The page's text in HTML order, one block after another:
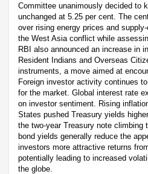
Committee unanimously decided to
unchanged at 5.25 per cent. The
over rising energy prices and
the West Asia conflict while
RBI also announced an increase in
Resident Indians and Overseas
instruments, a move aimed at
Foreign investor activity continues
for the market. Global interest rate
on investor sentiment. Rising
States pushed Treasury yields
the two-year Treasury note climbing
bond yields generally reduce the
investors more attractive returns
potentially leading to increased
the globe.